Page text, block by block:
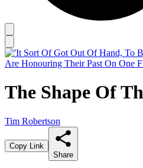
The Shape Of
Tim Robertson
Copy Link
Share